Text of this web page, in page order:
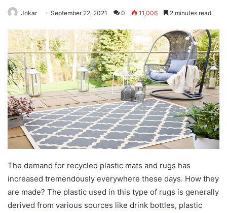
Jokar September 22, 2021 0 11,006 2 minutes read
The demand for recycled plastic mats and rugs has
increased tremendously everywhere these days. How they
are made? The plastic used in this type of rugs is generally
derived from various sources like drink bottles, plastic